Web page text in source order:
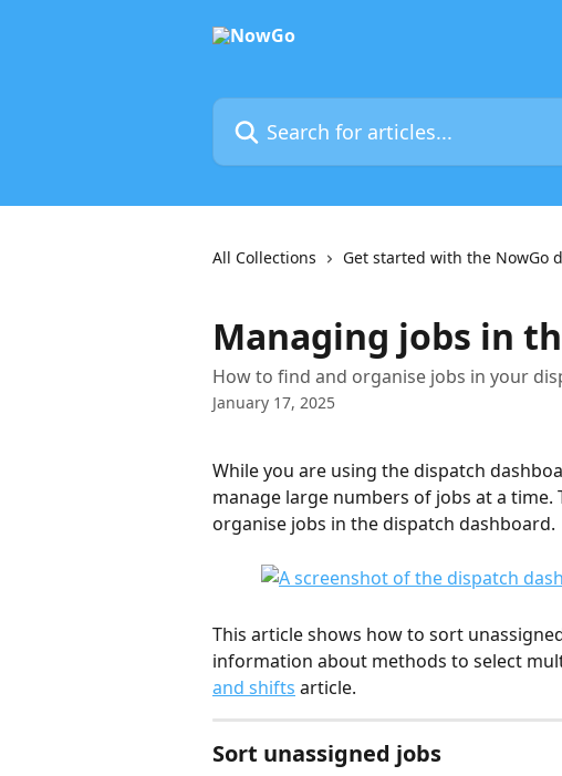
Search for articles...
All Collections Get started with the NowGo
Managing jobs in
How to find and organise jobs in your
January 17, 2025
While you are using the dispatch
manage large numbers of jobs at a
organise jobs in the dispatch dashboard.
This article shows how to sort
information about methods to select
and shifts article.
Sort unassigned jobs